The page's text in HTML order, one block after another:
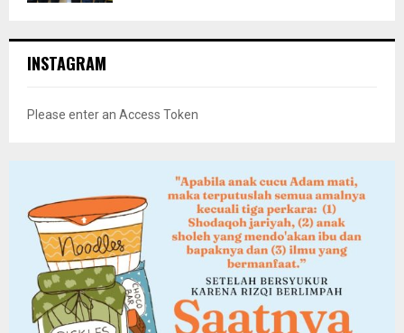
INSTAGRAM
Please enter an Access Token